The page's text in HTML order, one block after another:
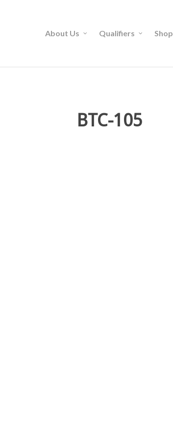
About Us Qualifiers Shop
BTC-105